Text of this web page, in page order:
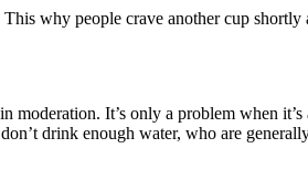
why people crave another cup
moderation. It’s only a problem when it’s
drink enough water, who are